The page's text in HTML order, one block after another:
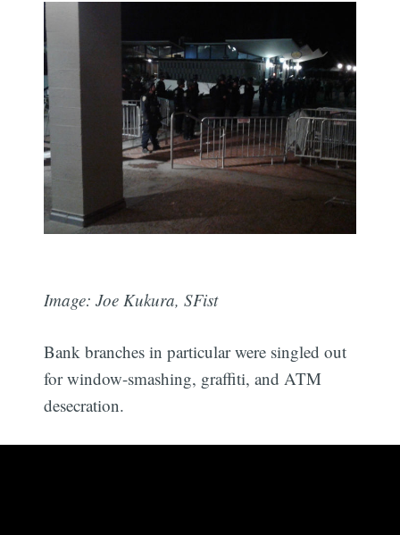
Image: Joe Kukura, SFist
Bank branches in particular were singled out
for window-smashing, graffiti, and ATM
desecration.